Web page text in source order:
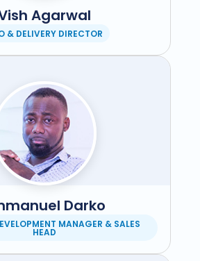
Agarwal
& DELIVERY DIRECTOR
Darko
MANAGER & SALES
HEAD